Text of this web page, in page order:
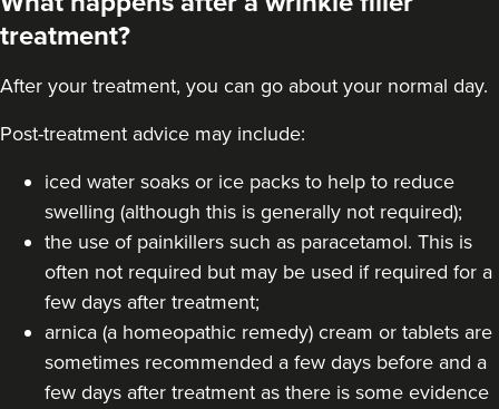
treatment?
After your treatment, you can go about your normal day.
Post-treatment advice may include:
iced water soaks or ice packs to help to reduce
swelling (although this is generally not required);
the use of painkillers such as paracetamol. This is
often not required but may be used if required for a
few days after treatment;
arnica (a homeopathic remedy) cream or tablets are
sometimes recommended a few days before and a
few days after treatment as there is some evidence